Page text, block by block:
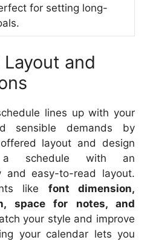
for setting long-
and
lines up with your
sensible demands by
layout and design
a schedule with an
and easy-to-read layout.
like font dimension,
space for notes, and
your style and improve
your calendar lets you